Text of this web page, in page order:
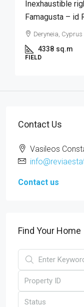
Inexhaustible
Famagusta – id
Deryneia, Cyprus
4338 sq.m
FIELD
Contact Us
Vasileos
Contact us
Find Your Home
Status